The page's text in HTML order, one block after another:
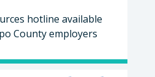
hotline available
County employers